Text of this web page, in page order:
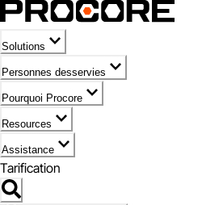
Solutions
Personnes desservies
Pourquoi Procore
Resources
Assistance
Tarification